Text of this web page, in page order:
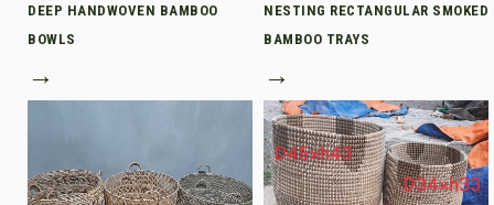
DEEP HANDWOVEN BAMBOO
BOWLS
→
NESTING RECTANGULAR SMOKED
BAMBOO TRAYS
→